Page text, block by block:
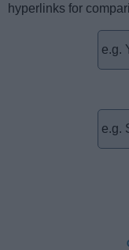
hyperlinks for